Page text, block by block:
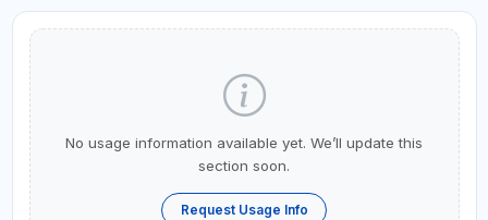
No usage information available yet. We’ll update this
section soon.
Request Usage Info